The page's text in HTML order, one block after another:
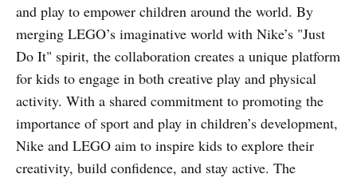
and play to empower children around the world. By
merging LEGO’s imaginative world with Nike’s "Just
Do It" spirit, the collaboration creates a unique platform
for kids to engage in both creative play and physical
activity. With a shared commitment to promoting the
importance of sport and play in children’s development,
Nike and LEGO aim to inspire kids to explore their
creativity, build confidence, and stay active. The